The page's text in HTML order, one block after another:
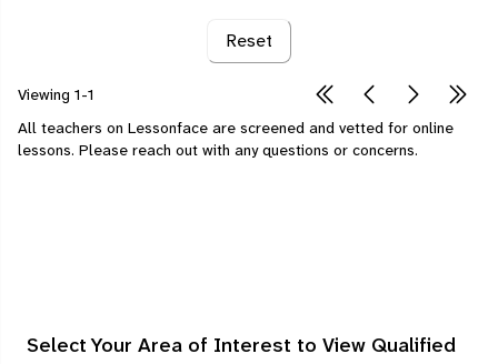
Reset
Viewing 1-1
All teachers on Lessonface are screened and vetted for online
lessons. Please reach out with any questions or concerns.
Select Your Area of Interest to View Qualified